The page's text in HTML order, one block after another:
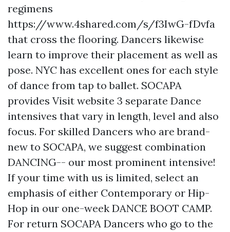
regimens
https://www.4shared.com/s/f3IwG-fDvfa
that cross the flooring. Dancers likewise
learn to improve their placement as well as
pose. NYC has excellent ones for each style
of dance from tap to ballet. SOCAPA
provides Visit website 3 separate Dance
intensives that vary in length, level and also
focus. For skilled Dancers who are brand-
new to SOCAPA, we suggest combination
DANCING-- our most prominent intensive!
If your time with us is limited, select an
emphasis of either Contemporary or Hip-
Hop in our one-week DANCE BOOT CAMP.
For return SOCAPA Dancers who go to the